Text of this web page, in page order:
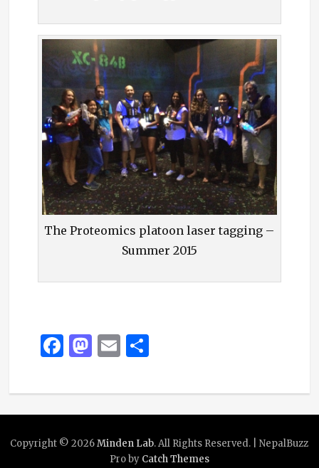
The Proteomics platoon laser tagging –
Summer 2015
F
c
e
b
M
to
d
o
E
ai
l
ar
e
Copyright © 2026Minden Lab. All Rights Reserved. | NepalBuzz
Pro by Catch Themes